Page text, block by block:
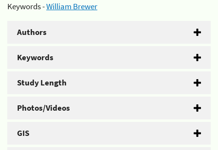
Keywords -William Brewer
Authors
Keywords
Study Length
Photos/Videos
GIS